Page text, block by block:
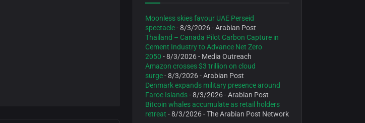
Moonless skies favour UAE Perseid
spectacle- 8/3/2026- Arabian Post
Thailand – Canada Pilot Carbon Capture in
Cement Industry to Advance Net Zero
2050 - 8/3/2026- Media Outreach
Amazon crosses $3 trillion on cloud
surge- 8/3/2026- Arabian Post
Denmark expands military presence around
Faroe Islands- 8/3/2026- Arabian Post
Bitcoin whales accumulate as retail holders
retreat - 8/3/2026- The Arabian Post Network